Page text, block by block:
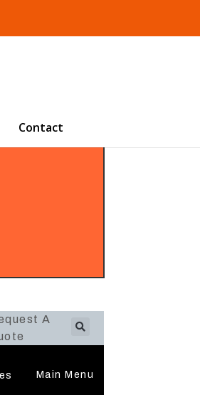
Contact